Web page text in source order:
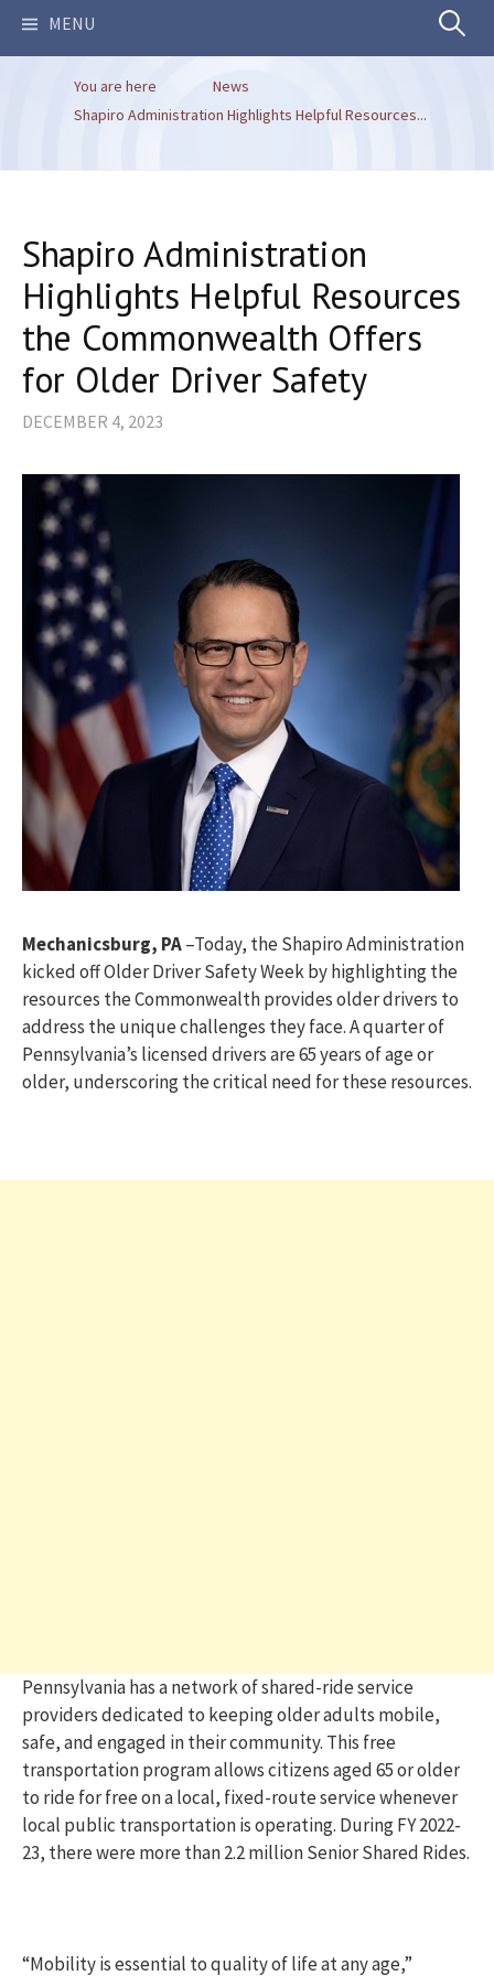
MENU Search
You are here
News
Shapiro Administration Highlights Helpful Resources...
Shapiro Administration
Highlights Helpful Resources
the Commonwealth Offers
for Older Driver Safety
DECEMBER 4, 2023
Mechanicsburg, PA–Today, the Shapiro Administration
kicked off Older Driver Safety Week by highlighting the
resources the Commonwealth provides older drivers to
address the unique challenges they face. A quarter of
Pennsylvania’s licensed drivers are 65 years of age or
older, underscoring the critical need for these resources.
Pennsylvania has a network of shared-ride service
providers dedicated to keeping older adults mobile,
safe, and engaged in their community. This free
transportation program allows citizens aged 65 or older
to ride for free on a local, fixed-route service whenever
local public transportation is operating. During FY 2022-
23, there were more than 2.2 million Senior Shared Rides.
“Mobility is essential to quality of life at any age,”